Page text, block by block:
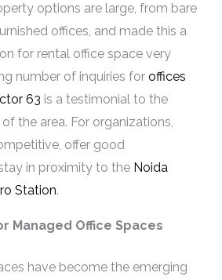
options are large, from bare
offices, and made this a
for rental office space very
number of inquiries for offices
63 is a testimonial to the
the area. For organizations,
offer good
in proximity to the Noida
Station.
Managed Office Spaces
have become the emerging